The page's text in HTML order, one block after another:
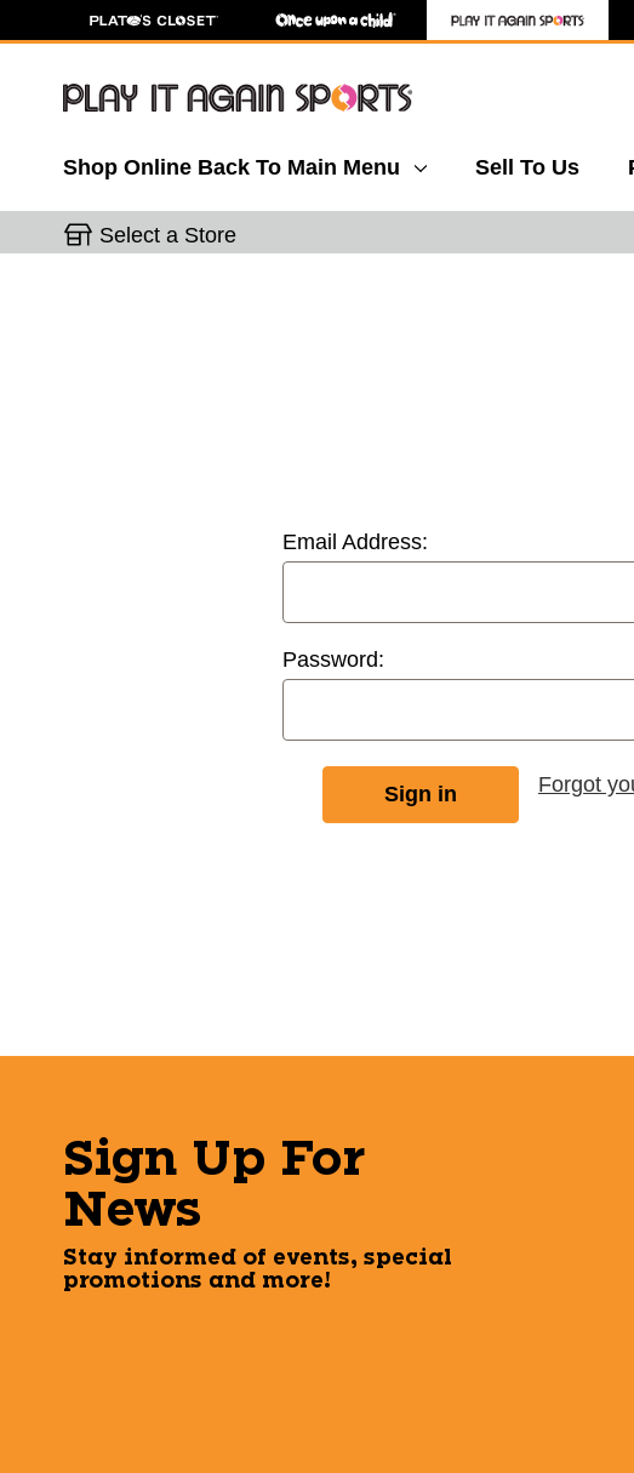
Shop Online Back To Main Menu Sell To Us
Select a Store
Email Address:
Password:
Forgot
Sign Up For
News
Stay informed of events, special
promotions and more!